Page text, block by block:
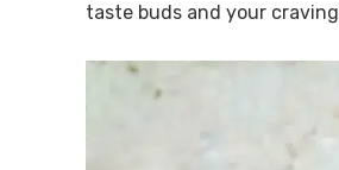
taste buds and your